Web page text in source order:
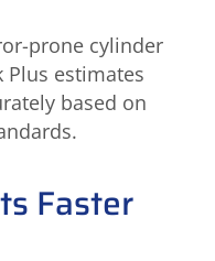
prone cylinder
Plus estimates
based on
Faster